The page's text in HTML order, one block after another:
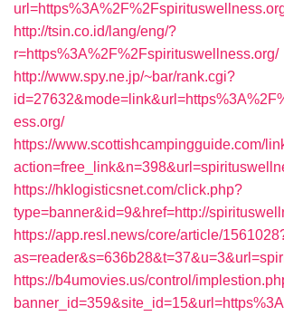
http://tsin.co.id/lang/eng/?
r=https%3A%2F%2Fspirituswellness.org/
http://www.spy.ne.jp/~bar/rank.cgi?
ess.org/
https://www.scottishcampingguide.com/
https://hklogisticsnet.com/click.php?
type=banner&id=9&href=http://
https://app.resl.news/core/article/
https://b4umovies.us/control/